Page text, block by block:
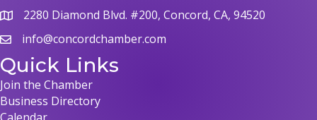
2280 Diamond Blvd. #200, Concord, CA, 94520
info@concordchamber.com
Quick Links
Join the Chamber
Business Directory